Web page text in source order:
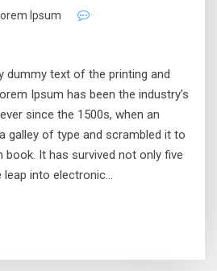
Ipsum
dummy text of the printing and
Ipsum has been the industry’s
since the 1500s, when an
galley of type and scrambled it to
book. It has survived not only five
leap into electronic…